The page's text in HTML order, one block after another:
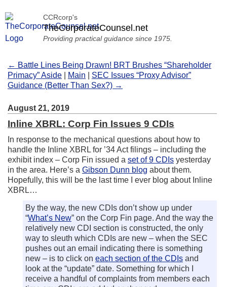
CCRcorp's
TheCorporateCounsel.net
Providing practical guidance since 1975.
← Battle Lines Being Drawn! BRT Brushes “Shareholder
Primacy” Aside
Main
SEC Issues “Proxy Advisor”
Guidance (Better Than Sex?) →
August 21, 2019
Inline XBRL: Corp Fin Issues 9 CDIs
In response to the mechanical questions about how to
handle the Inline XBRL for ’34 Act filings – including the
exhibit index – Corp Fin issued a set of 9 CDIs yesterday
in the area. Here’s a Gibson Dunn blog about them.
Hopefully, this will be the last time I ever blog about Inline
XBRL…
By the way, the new CDIs don’t show up under
“What’s New” on the Corp Fin page. And the way the
relatively new CDI section is constructed, the only
way to sleuth which CDIs are new – when the SEC
pushes out an email indicating there is something
new – is to click on each section of the CDIs and
look at the “update” date. Something for which I
receive a handful of complaints from members each